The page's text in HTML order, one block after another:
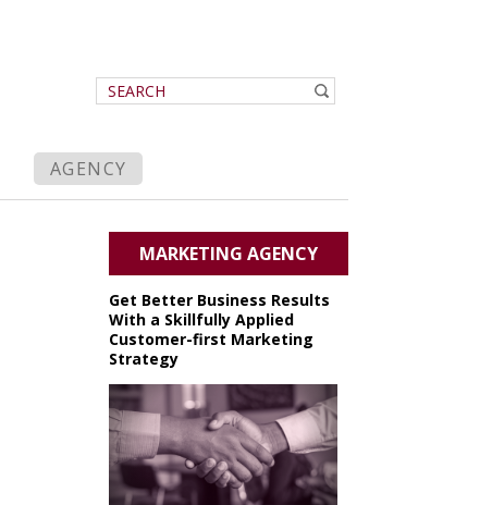
AGENCY
MARKETING AGENCY
Get Better Business Results
With a Skillfully Applied
Customer-first Marketing
Strategy